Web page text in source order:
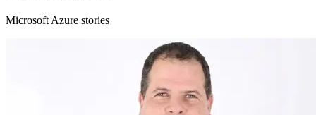
Microsoft Azure stories